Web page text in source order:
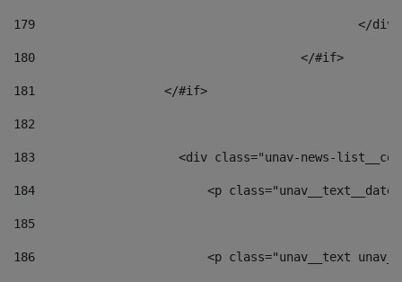
179
180
					</#if>
181
                  </#if>
182
183
<div class="unav-news-
184
<p
185
186
<p class="unav__text